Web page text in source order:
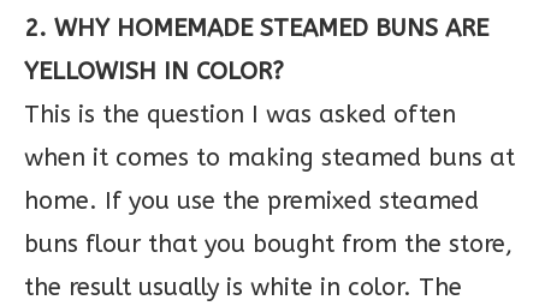
2. WHY HOMEMADE STEAMED BUNS ARE
YELLOWISH IN COLOR?
This is the question I was asked often
when it comes to making steamed buns at
home. If you use the premixed steamed
buns flour that you bought from the store,
the result usually is white in color. The